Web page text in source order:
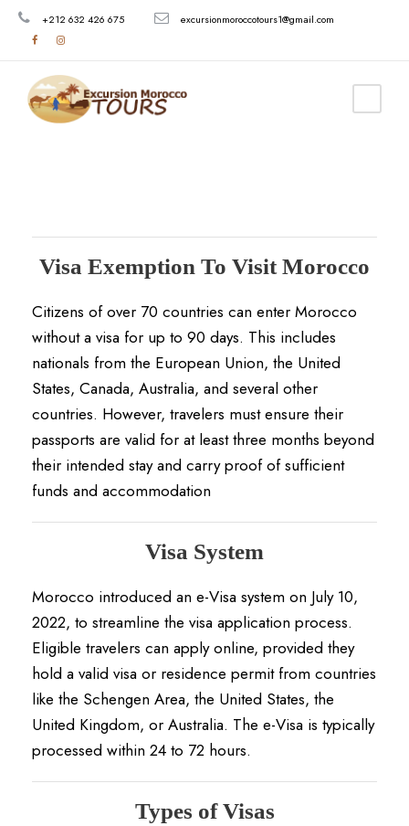
+212 632 426 675 excursionmoroccotours1@gmail.com
Visa Exemption To Visit Morocco
Citizens of over 70 countries can enter Morocco
without a visa for up to 90 days. This includes
nationals from the European Union, the United
States, Canada, Australia, and several other
countries. However, travelers must ensure their
passports are valid for at least three months beyond
their intended stay and carry proof of sufficient
funds and accommodation
Visa System
Morocco introduced an e-Visa system on July 10,
2022, to streamline the visa application process.
Eligible travelers can apply online, provided they
hold a valid visa or residence permit from countries
like the Schengen Area, the United States, the
United Kingdom, or Australia. The e-Visa is typically
processed within 24 to 72 hours.
Types of Visas